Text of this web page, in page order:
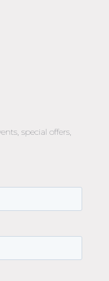
Ring Melbourne
Melbourne
special offers,